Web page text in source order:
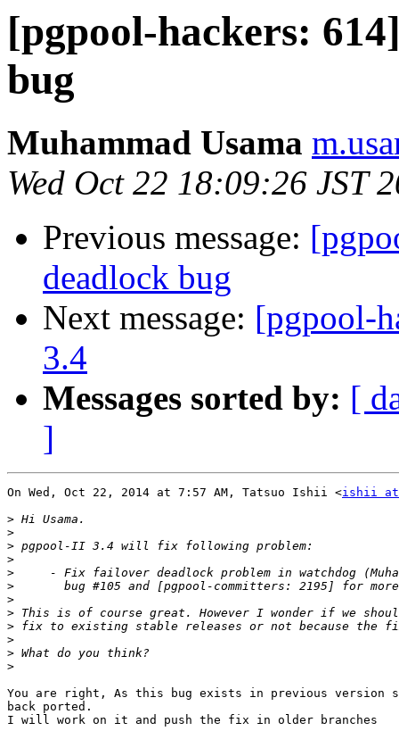
[pgpool-hackers:
bug
Muhammad Usama
Wed Oct 22 18:09:26 JST
Previous message:
deadlock bug
Next message: [pgpool-
3.4
Messages sorted by: [
]
On Wed, Oct 22, 2014 at 7:57 AM, Tatsuo Ishii <ishii at
>
>
>
>
>
>
>
>
>
>
>
>
You are right, As this bug exists in previous version
back ported.
I will work on it and push the fix in older branches